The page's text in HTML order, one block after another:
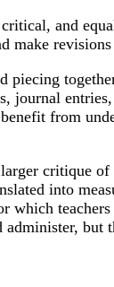
and
make
piecing
from
critique
into
which